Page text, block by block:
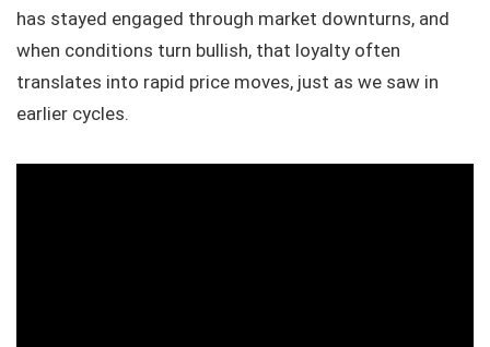
has stayed engaged through market downturns, and
when conditions turn bullish, that loyalty often
translates into rapid price moves, just as we saw in
earlier cycles.